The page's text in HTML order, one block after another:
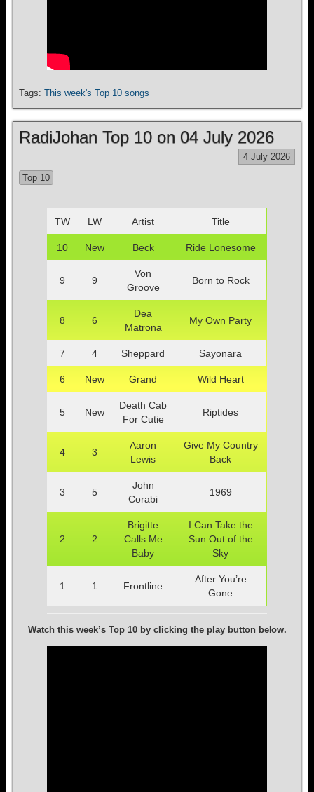
Tags: This week's Top 10 songs
RadiJohan Top 10 on 04 July 2026
4 July 2026
Top 10
TW LW Artist Title
10 New Beck Ride Lonesome
9 9
Von
Groove
Born to Rock
8 6
Dea
Matrona
My Own Party
7 4 Sheppard Sayonara
6 New Grand Wild Heart
5 New
Death Cab
For Cutie
Riptides
4 3
Aaron
Lewis
Give My Country
Back
3 5
John
Corabi
1969
2 2
Brigitte
Calls Me
Baby
I Can Take the
Sun Out of the
Sky
1 1 Frontline
After You’re
Gone
Watch this week’s Top 10 by clicking the play button bel ow.